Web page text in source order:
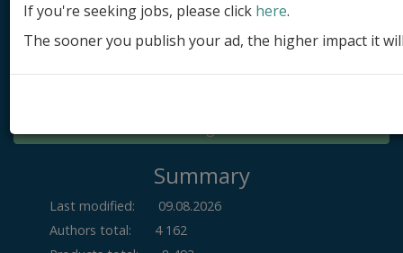
Submit ad
Log in
Summary
Last modified:
09.08.2026
Authors total:
4 162
If you're seeking jobs, please click here.
The sooner you publish your ad, the higher impact it